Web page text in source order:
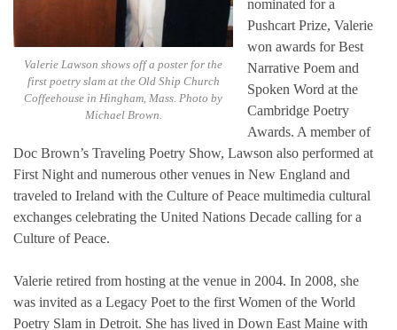
Valerie Lawson shows off a poster for the
first poetry slam at the Old Ship Church
Coffeehouse in Hingham, Mass. Photo by
Michael Brown.
nominated for a
Pushcart Prize, Valerie
won awards for Best
Narrative Poem and
Spoken Word at the
Cambridge Poetry
Awards. A member of
Doc Brown’s Traveling Poetry Show, Lawson also performed at
First Night and numerous other venues in New England and
traveled to Ireland with the Culture of Peace multimedia cultural
exchanges celebrating the United Nations Decade calling for a
Culture of Peace.
Valerie retired from hosting at the venue in 2004. In 2008, she
was invited as a Legacy Poet to the first Women of the World
Poetry Slam in Detroit. She has lived in Down East Maine with